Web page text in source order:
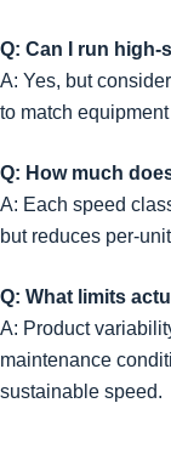
Q: Can I run high-
A: Yes, but
to match
Q: How much
A: Each speed
but reduces per-
Q: What limits
A: Product
maintenance
sustainable speed.